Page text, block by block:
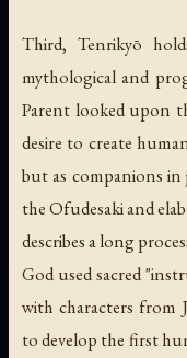
Third, Tenrikyō
mythological and
Parent looked upon
desire to create
but as companions
theOfudesakiand
describes a long
God used sacred
with characters from
to develop the first